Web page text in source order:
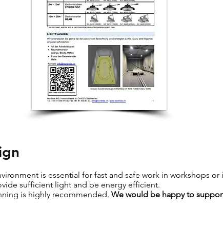
is essential for fast and safe work in workshops or
sufficient light and be energy efficient.
is highly recommended. We would be happy to